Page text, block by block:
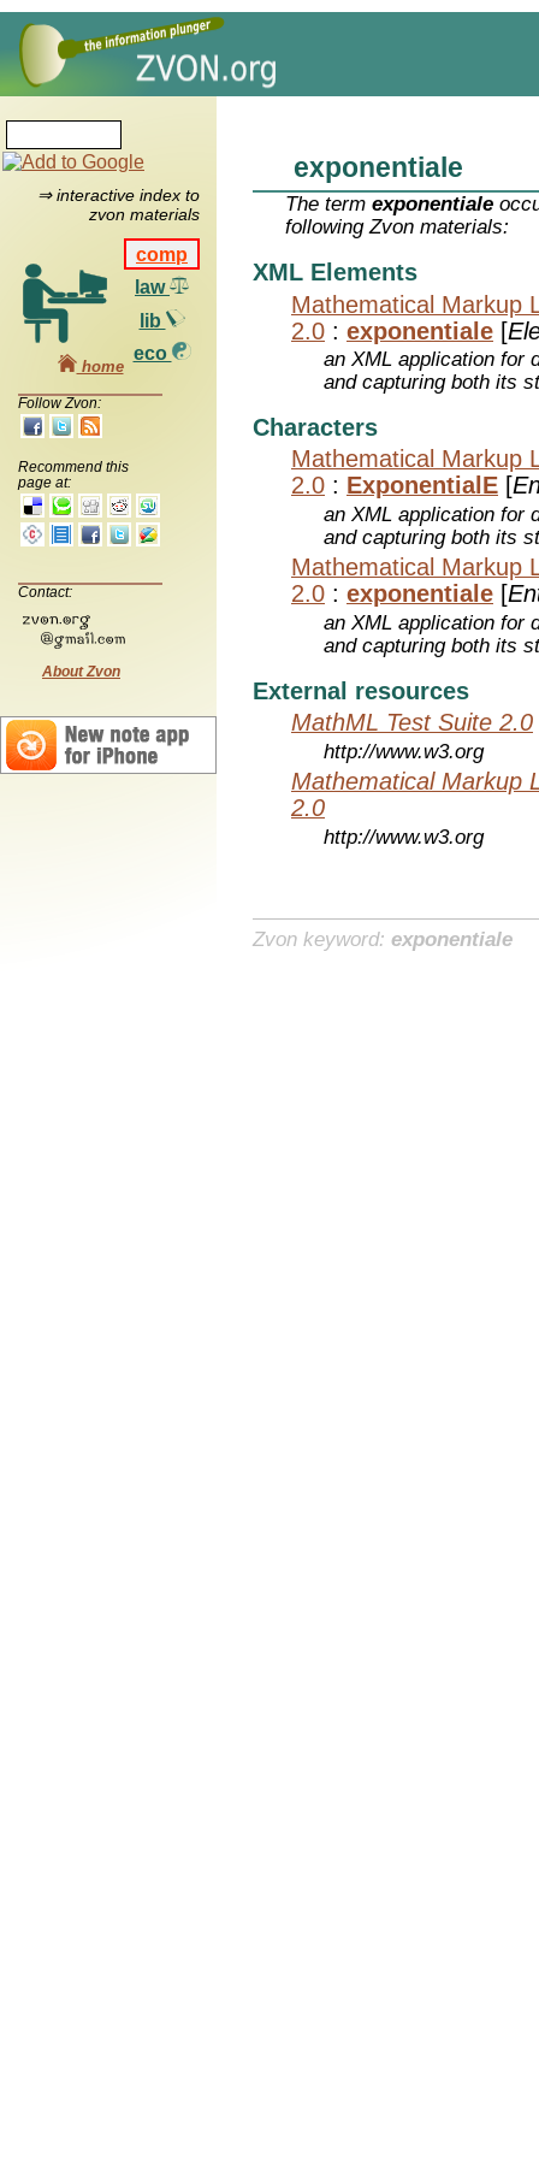
⇒ interactive index to
zvon materials
comp
law
lib
eco
home
Follow Zvon:
Recommend this
page at:
Contact:
About Zvon
exponentiale
The termexponentiale
following Zvon materials:
XML Elements
Mathematical Markup
2.0 : exponentiale [
an XML application for
and capturing both its
Characters
Mathematical Markup
2.0 : ExponentialE [
an XML application for
and capturing both its
Mathematical Markup
2.0 : exponentiale [
an XML application for
and capturing both its
External resources
MathML Test Suite 2.0
http://www.w3.org
Mathematical Markup
2.0
http://www.w3.org
Zvon keyword: exponentiale